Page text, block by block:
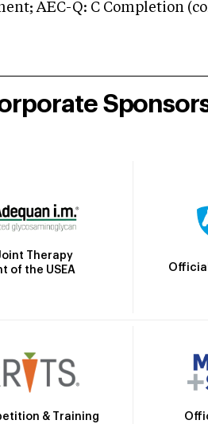
AEC-Q: C Completion
Therapy
of the USEA
& Training